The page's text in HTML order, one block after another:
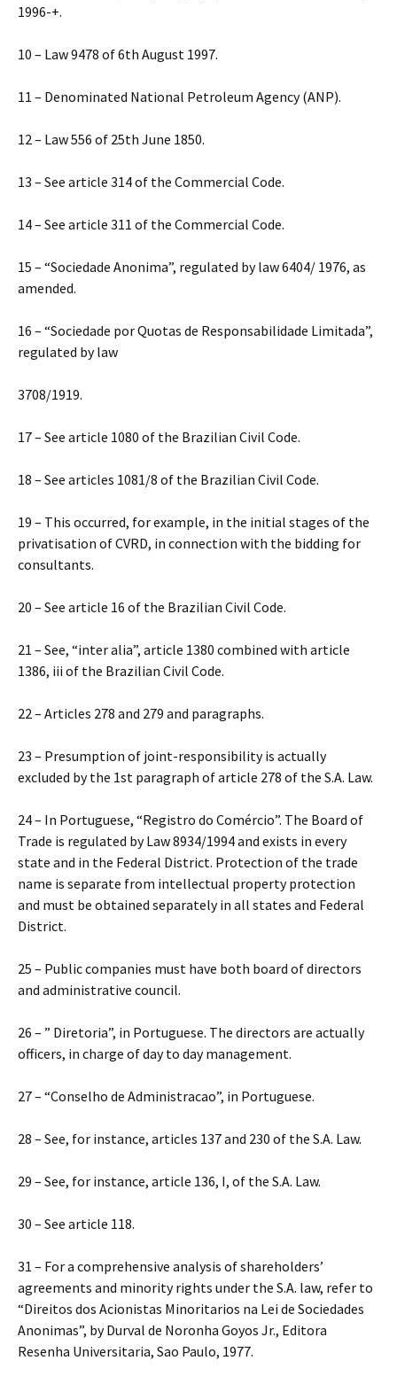
1996-+.
10 – Law 9478 of 6th August 1997.
11 – Denominated National Petroleum Agency (ANP).
12 – Law 556 of 25th June 1850.
13 – See article 314 of the Commercial Code.
14 – See article 311 of the Commercial Code.
15 – “Sociedade Anonima”, regulated by law 6404/ 1976, as
amended.
16 – “Sociedade por Quotas de Responsabilidade Limitada”,
regulated by law
3708/1919.
17 – See article 1080 of the Brazilian Civil Code.
18 – See articles 1081/8 of the Brazilian Civil Code.
19 – This occurred, for example, in the initial stages of the
privatisation of CVRD, in connection with the bidding for
consultants.
20 – See article 16 of the Brazilian Civil Code.
21 – See, “inter alia”, article 1380 combined with article
1386, iii of the Brazilian Civil Code.
22 – Articles 278 and 279 and paragraphs.
23 – Presumption of joint-responsibility is actually
excluded by the 1st paragraph of article 278 of the S.A. Law.
24 – In Portuguese, “Registro do Comércio”. The Board of
Trade is regulated by Law 8934/1994 and exists in every
state and in the Federal District. Protection of the trade
name is separate from intellectual property protection
and must be obtained separately in all states and Federal
District.
25 – Public companies must have both board of directors
and administrative council.
26 – ” Diretoria”, in Portuguese. The directors are actually
officers, in charge of day to day management.
27 – “Conselho de Administracao”, in Portuguese.
28 – See, for instance, articles 137 and 230 of the S.A. Law.
29 – See, for instance, article 136, I, of the S.A. Law.
30 – See article 118.
31 – For a comprehensive analysis of shareholders’
agreements and minority rights under the S.A. law, refer to
“Direitos dos Acionistas Minoritarios na Lei de Sociedades
Anonimas”, by Durval de Noronha Goyos Jr., Editora
Resenha Universitaria, Sao Paulo, 1977.